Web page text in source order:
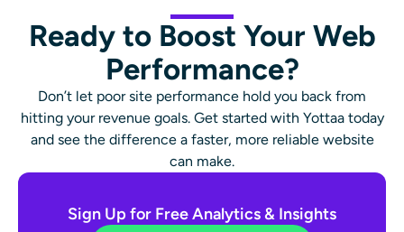
Ready to Boost Your Web
Performance?
Don’t let poor site performance hold you back from
hitting your revenue goals. Get started with Yottaa today
and see the difference a faster, more reliable website
can make.
Sign Up for Free Analytics & Insights